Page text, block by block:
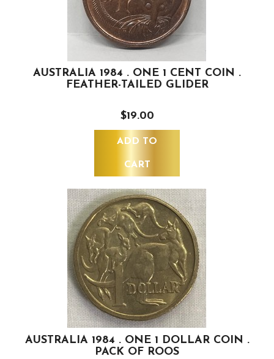
AUSTRALIA 1984 . ONE 1 CENT COIN .
FEATHER-TAILED GLIDER
$19.00
ADD TO
CART
AUSTRALIA 1984 . ONE 1 DOLLAR COIN .
PACK OF ROOS